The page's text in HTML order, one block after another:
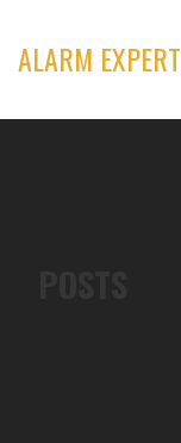
content
ALARM EXPERT